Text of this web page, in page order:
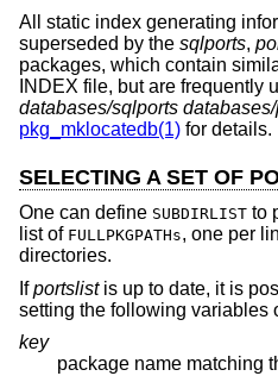
All static index generating
superseded by the sqlports,
packages, which contain
INDEX file, but are frequently
databases/sqlports
pkg_mklocatedb(1) for details.
SELECTING A SET OF
One can define SUBDIRLIST to
list of FULLPKGPATHs, one per
directories.
Ifportslistis up to date, it is
setting the following variables
key
package name matching